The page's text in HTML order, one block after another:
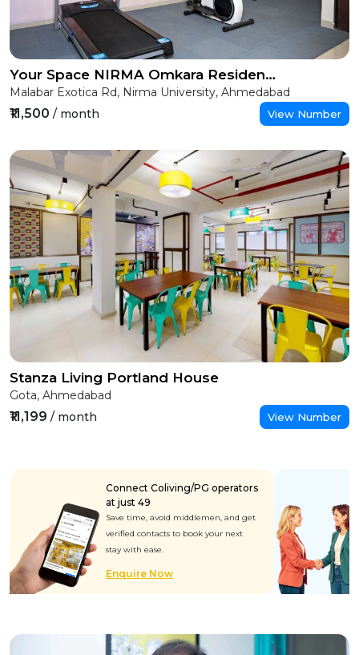
Your Space NIRMA Omkara Residency (Girls)
Malabar Exotica Rd, Nirma University, Ahmedabad
₹11,500 / month View Number
Stanza Living Portland House
Gota, Ahmedabad
₹11,199 / month View Number
Connect Coliving/PG operators
at just ₹49
Save time, avoid middlemen, and get
verified contacts to book your next
stay with ease.
Enquire Now